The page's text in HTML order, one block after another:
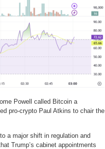
Powell called Bitcoin a
pro-crypto Paul Atkins to chair the
a major shift in regulation and
Trump’s cabinet appointments